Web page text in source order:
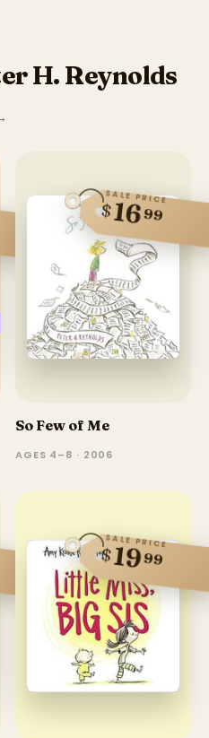
H. Reynolds
SALE PRICE
$1699
So Few of Me
AGES 4–8 · 2006
SALE PRICE
$1999